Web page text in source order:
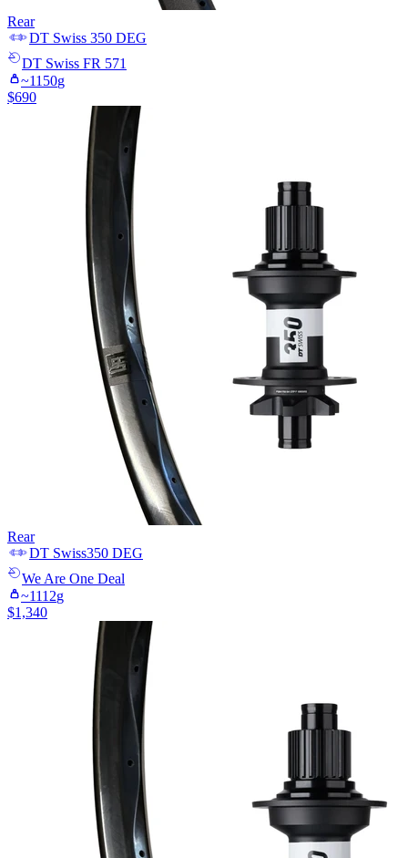
Rear
DT Swiss 350 DEG
DT Swiss FR 571
~1150g
$690
Rear
DT Swiss350 DEG
We Are One Deal
~1112g
$1,340